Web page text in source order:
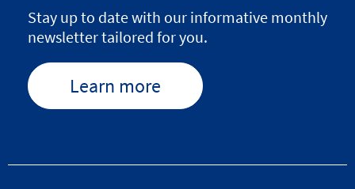
Stay up to date with our informative monthly
newsletter tailored for you.
Learn more